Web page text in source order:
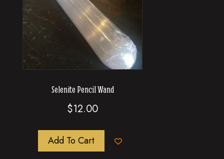
Selenite Pencil Wand
$12.00
Add To Cart